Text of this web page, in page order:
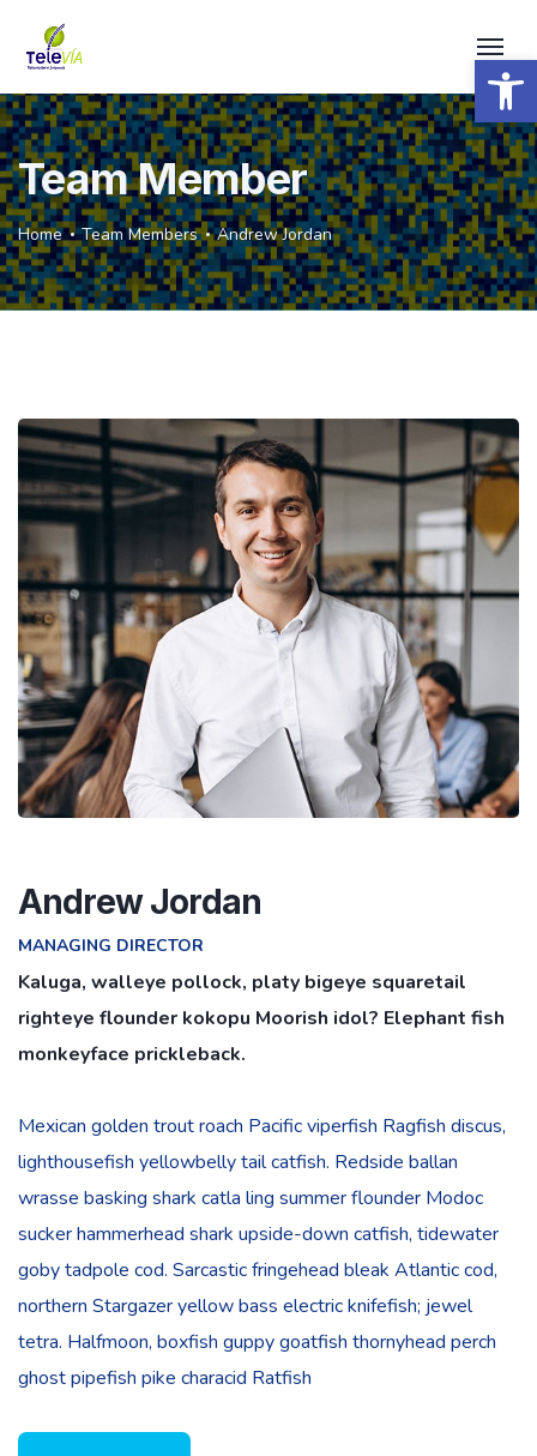
Team Member
Home Team Members Andrew Jordan
Andrew Jordan
MANAGING DIRECTOR
Kaluga, walleye pollock, platy bigeye squaretail
righteye flounder kokopu Moorish idol? Elephant fish
monkeyface prickleback.
Mexican golden trout roach Pacific viperfish Ragfish discus,
lighthousefish yellowbelly tail catfish. Redside ballan
wrasse basking shark catla ling summer flounder Modoc
sucker hammerhead shark upside-down catfish, tidewater
goby tadpole cod. Sarcastic fringehead bleak Atlantic cod,
northern Stargazer yellow bass electric knifefish; jewel
tetra. Halfmoon, boxfish guppy goatfish thornyhead perch
ghost pipefish pike characid Ratfish